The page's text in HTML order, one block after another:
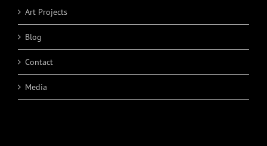
Art Projects
Blog
Contact
Media